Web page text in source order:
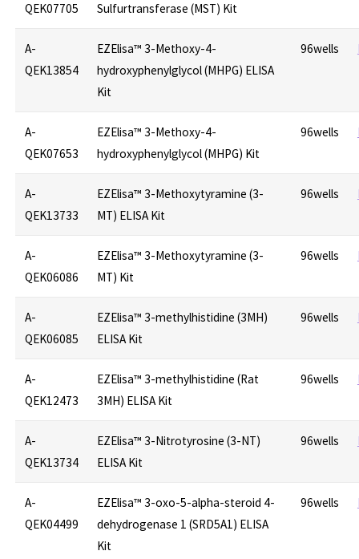
QEK07705
Sulfurtransferase (MST) Kit
A-
QEK13854
EZElisa™ 3-Methoxy-4-
hydroxyphenylglycol (MHPG) ELISA
Kit
96wells
A-
QEK07653
EZElisa™ 3-Methoxy-4-
hydroxyphenylglycol (MHPG) Kit
96wells
A-
QEK13733
EZElisa™ 3-Methoxytyramine (3-
MT) ELISA Kit
96wells
A-
QEK06086
EZElisa™ 3-Methoxytyramine (3-
MT) Kit
96wells
A-
QEK06085
EZElisa™ 3-methylhistidine (3MH)
ELISA Kit
96wells
A-
QEK12473
EZElisa™ 3-methylhistidine (Rat
3MH) ELISA Kit
96wells
A-
QEK13734
EZElisa™ 3-Nitrotyrosine (3-NT)
ELISA Kit
96wells
A-
QEK04499
EZElisa™ 3-oxo-5-alpha-steroid 4-
dehydrogenase 1 (SRD5A1) ELISA
Kit
96wells